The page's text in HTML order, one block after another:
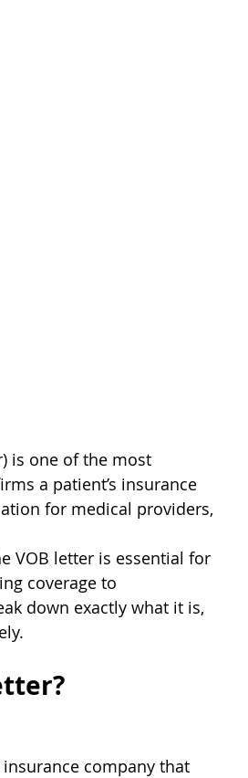
is one of the most
a patient’s insurance
for medical providers,
VOB letter is essential for
coverage to
down exactly what it is,
company that